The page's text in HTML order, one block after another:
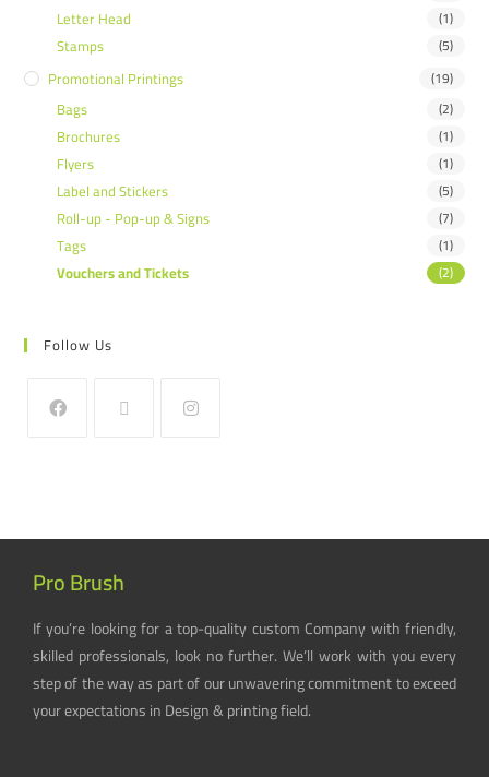
Letter Head (1)
Stamps (5)
Promotional Printings (19)
Bags (2)
Brochures (1)
Flyers (1)
Label and Stickers (5)
Roll-up - Pop-up & Signs (7)
Tags (1)
Vouchers and Tickets (2)
Follow Us
Pro Brush
If you’re looking for a top-quality custom Company with friendly,
skilled professionals, look no further. We’ll work with you every
step of the way as part of our unwavering commitment to exceed
your expectations in Design & printing field.